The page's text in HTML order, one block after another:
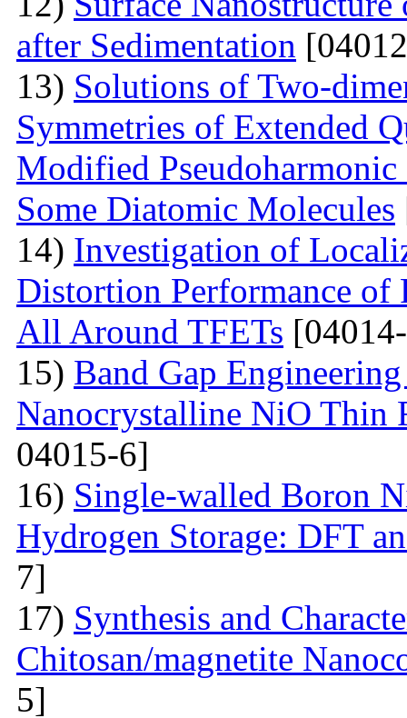
after Sedimentation
13) Solutions of Two-
Symmetries of Extended
Modified
Some Diatomic Molecules
14) Investigation of
Distortion Performance of
All Around TFETs
15) Band Gap
Nanocrystalline NiO Thin
04015-6]
16) Single-walled Boron
Hydrogen Storage: DFT
7]
17) Synthesis and
Chitosan/magnetite
5]